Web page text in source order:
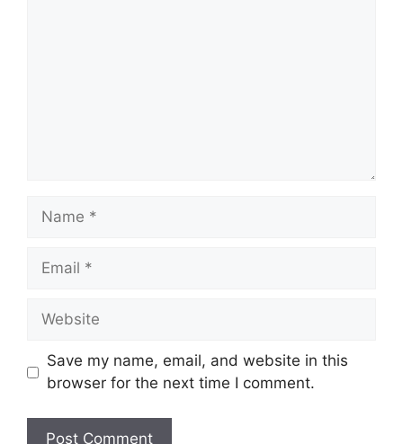
Name
Email
Website
Save my name, email, and website in this
browser for the next time I comment.